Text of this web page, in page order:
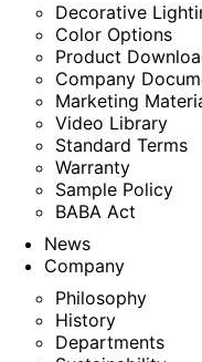
Decorative
Color Options
Product
Company
Marketing
Video Library
Standard Terms
Warranty
Sample Policy
BABA Act
News
Company
Philosophy
History
Departments